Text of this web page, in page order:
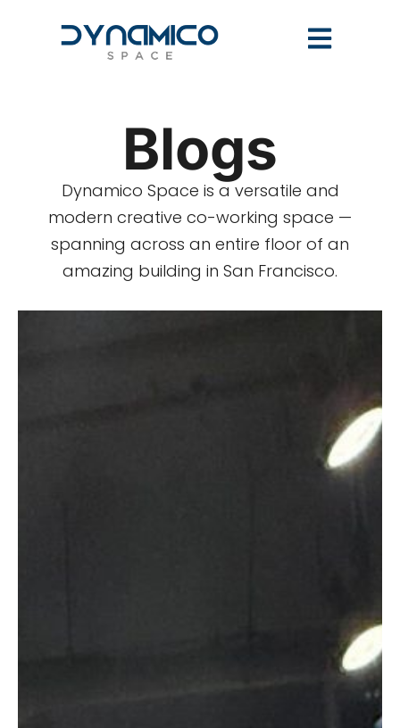
Blogs
Dynamico Space is a versatile and
modern creative co-working space —
spanning across an entire floor of an
amazing building in San Francisco.